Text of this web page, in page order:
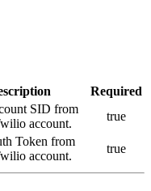
Required
SID from
account.
true
Token from
account.
true